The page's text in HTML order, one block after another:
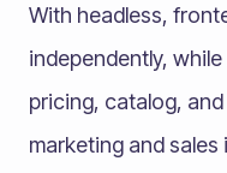
With headless,
independently,
pricing, catalog,
marketing and